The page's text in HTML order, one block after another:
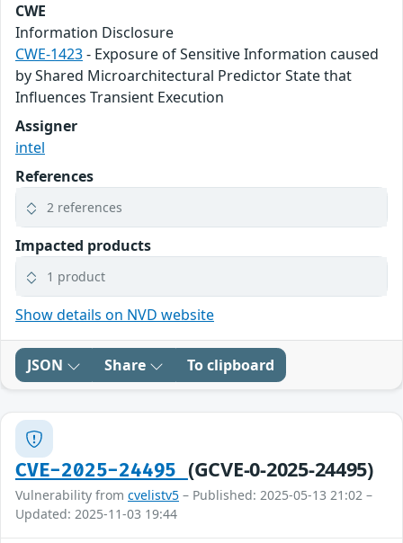
CWE
Information Disclosure
CWE-1423- Exposure of Sensitive Information caused
by Shared Microarchitectural Predictor State that
Influences Transient Execution
Assigner
intel
References
2 references
Impacted products
1 product
Show details on NVD website
JSON Share To clipboard
CVE-2025-24495 (GCVE-0-2025-24495)
Vulnerability from cvelistv5 – Published: 2025-05-13 21:02 –
Updated: 2025-11-03 19:44